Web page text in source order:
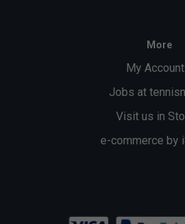
More
My
Jobs at
Visit us in
e-commerce by